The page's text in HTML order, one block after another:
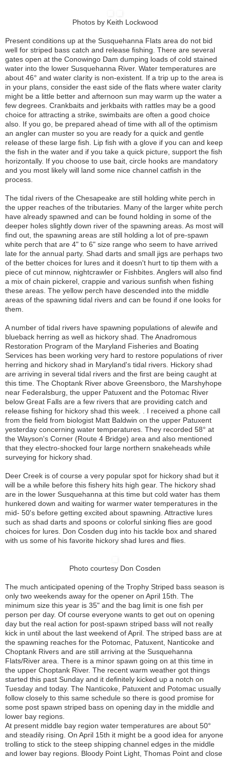
Photos by Keith Lockwood
Present conditions up at the Susquehanna Flats area do not bid
well for striped bass catch and release fishing. There are several
gates open at the Conowingo Dam dumping loads of cold stained
water into the lower Susquehanna River. Water temperatures are
about 46° and water clarity is non-existent. If a trip up to the area is
in your plans, consider the east side of the flats where water clarity
might be a little better and afternoon sun may warm up the water a
few degrees. Crankbaits and jerkbaits with rattles may be a good
choice for attracting a strike, swimbaits are often a good choice
also. If you go, be prepared ahead of time with all of the optimism
an angler can muster so you are ready for a quick and gentle
release of these large fish. Lip fish with a glove if you can and keep
the fish in the water and if you take a quick picture, support the fish
horizontally. If you choose to use bait, circle hooks are mandatory
and you most likely will land some nice channel catfish in the
process.
The tidal rivers of the Chesapeake are still holding white perch in
the upper reaches of the tributaries. Many of the larger white perch
have already spawned and can be found holding in some of the
deeper holes slightly down river of the spawning areas. As most will
find out, the spawning areas are still holding a lot of pre-spawn
white perch that are 4" to 6" size range who seem to have arrived
late for the annual party. Shad darts and small jigs are perhaps two
of the better choices for lures and it doesn't hurt to tip them with a
piece of cut minnow, nightcrawler or Fishbites. Anglers will also find
a mix of chain pickerel, crappie and various sunfish when fishing
these areas. The yellow perch have descended into the middle
areas of the spawning tidal rivers and can be found if one looks for
them.
A number of tidal rivers have spawning populations of alewife and
blueback herring as well as hickory shad. The Anadromous
Restoration Program of the Maryland Fisheries and Boating
Services has been working very hard to restore populations of river
herring and hickory shad in Maryland's tidal rivers. Hickory shad
are arriving in several tidal rivers and the first are being caught at
this time. The Choptank River above Greensboro, the Marshyhope
near Federalsburg, the upper Patuxent and the Potomac River
below Great Falls are a few rivers that are providing catch and
release fishing for hickory shad this week. . I received a phone call
from the field from biologist Matt Baldwin on the upper Patuxent
yesterday concerning water temperatures. They recorded 58° at
the Wayson's Corner (Route 4 Bridge) area and also mentioned
that they electro-shocked four large northern snakeheads while
surveying for hickory shad.
Deer Creek is of course a very popular spot for hickory shad but it
will be a while before this fishery hits high gear. The hickory shad
are in the lower Susquehanna at this time but cold water has them
hunkered down and waiting for warmer water temperatures in the
mid- 50's before getting excited about spawning. Attractive lures
such as shad darts and spoons or colorful sinking flies are good
choices for lures. Don Cosden dug into his tackle box and shared
with us some of his favorite hickory shad lures and flies.
Photo courtesy Don Cosden
The much anticipated opening of the Trophy Striped bass season is
only two weekends away for the opener on April 15th. The
minimum size this year is 35" and the bag limit is one fish per
person per day. Of course everyone wants to get out on opening
day but the real action for post-spawn striped bass will not really
kick in until about the last weekend of April. The striped bass are at
the spawning reaches for the Potomac, Patuxent, Nanticoke and
Choptank Rivers and are still arriving at the Susquehanna
Flats/River area. There is a minor spawn going on at this time in
the upper Choptank River. The recent warm weather got things
started this past Sunday and it definitely kicked up a notch on
Tuesday and today. The Nanticoke, Patuxent and Potomac usually
follow closely to this same schedule so there is good promise for
some post spawn striped bass on opening day in the middle and
lower bay regions.
At present middle bay region water temperatures are about 50°
and steadily rising. On April 15th it might be a good idea for anyone
trolling to stick to the steep shipping channel edges in the middle
and lower bay regions. Bloody Point Light, Thomas Point and close